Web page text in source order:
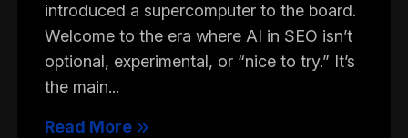
introduced a supercomputer to the board.
Welcome to the era where AI in SEO isn’t
optional, experimental, or “nice to try.” It’s
the main...
Read More